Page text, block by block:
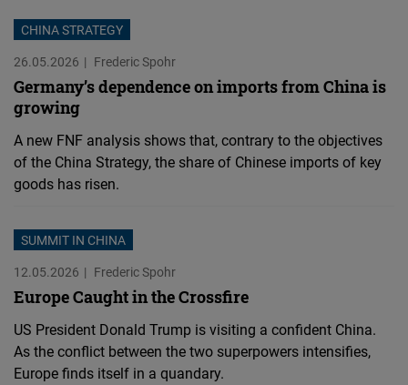
CHINA STRATEGY
26.05.2026
Frederic Spohr
Germany’s dependence on imports from China is
growing
A new FNF analysis shows that, contrary to the objectives
of the China Strategy, the share of Chinese imports of key
goods has risen.
SUMMIT IN CHINA
12.05.2026
Frederic Spohr
Europe Caught in the Crossfire
US President Donald Trump is visiting a confident China.
As the conflict between the two superpowers intensifies,
Europe finds itself in a quandary.